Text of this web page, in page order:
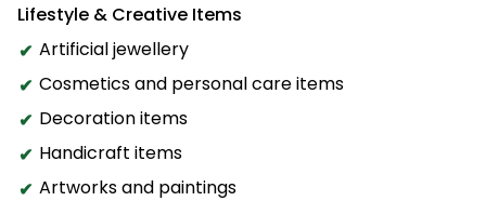
Lifestyle & Creative Items
Artificial jewellery
Cosmetics and personal care items
Decoration items
Handicraft items
Artworks and paintings